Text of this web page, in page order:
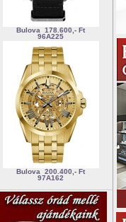
Bulova
178.600,- Ft
96A225
Bulova
200.400,- Ft
97A162